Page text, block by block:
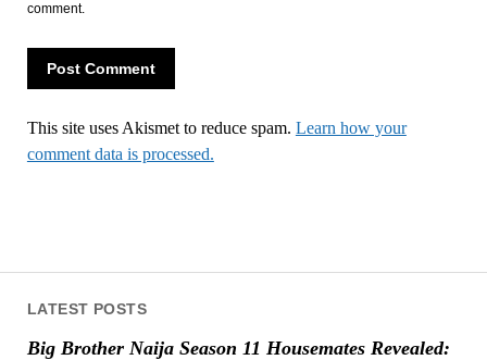
LATEST POSTS
Big Brother Naija Season 11 Housemates Revealed:
comment.
This site uses Akismet to reduce spam. Learn how your
comment data is processed.